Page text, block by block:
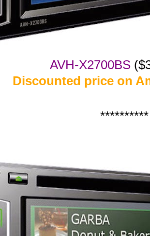
AVH-X2700BS
Discounted price on
**********